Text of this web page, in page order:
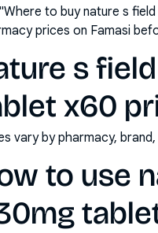
to buy nature s
prices on Famasi
s
x60
vary by pharmacy,
to use